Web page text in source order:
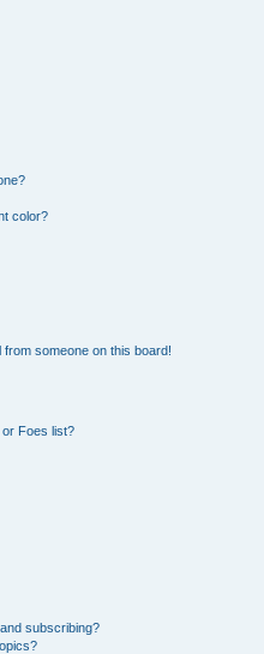
color?
someone on this board!
Foes list?
subscribing?